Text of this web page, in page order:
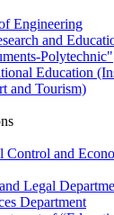
Engineering
and
Polytechnic"
Education
and Tourism)
Control and
Legal
Department